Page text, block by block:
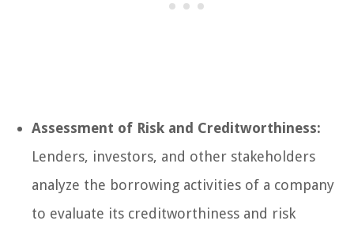
Assessment of Risk and Creditworthiness:
Lenders, investors, and other stakeholders
analyze the borrowing activities of a company
to evaluate its creditworthiness and risk